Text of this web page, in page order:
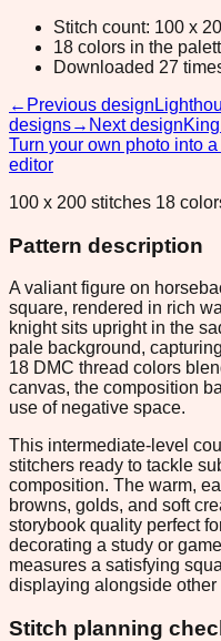
Stitch count: 100 x
18 colors in the
Downloaded 27
← Previous design
designs→ Next design
Turn your own photo into a
editor
100 x 200 stitches 18
Pattern description
A valiant figure on
square, rendered in rich
knight sits upright in the
pale background,
18 DMC thread colors
canvas, the composition
use of negative space.
This intermediate-level
stitchers ready to tackle
composition. The warm,
browns, golds, and soft
storybook quality perfect
decorating a study or
measures a satisfying
displaying alongside
Stitch planning